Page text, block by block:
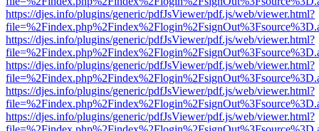
https://djes.info/plugins/generic/pdfJsViewer/pdf.js/web/viewer.html?
https://djes.info/plugins/generic/pdfJsViewer/pdf.js/web/viewer.html?
https://djes.info/plugins/generic/pdfJsViewer/pdf.js/web/viewer.html?
https://djes.info/plugins/generic/pdfJsViewer/pdf.js/web/viewer.html?
https://djes.info/plugins/generic/pdfJsViewer/pdf.js/web/viewer.html?